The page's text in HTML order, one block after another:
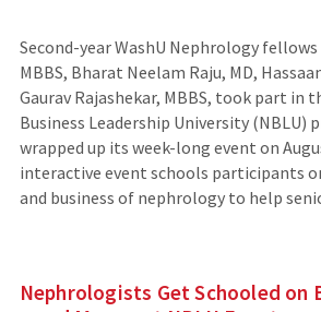
Second-year WashU Nephrology
MBBS, Bharat Neelam Raju, MD,
Gaurav Rajashekar, MBBS, took part in
Business Leadership University (NBLU)
wrapped up its week-long event on
interactive event schools participants
and business of nephrology to help
Nephrologists Get Schooled on